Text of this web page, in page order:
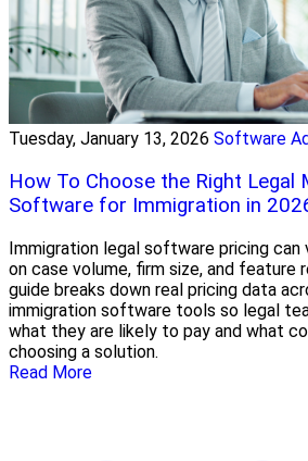
Tuesday, January 13, 2026 Software
How To Choose the Right Legal
Software for Immigration in
Immigration legal software pricing can
on case volume, firm size, and feature
guide breaks down real pricing data
immigration software tools so legal
what they are likely to pay and what
choosing a solution.
Read More